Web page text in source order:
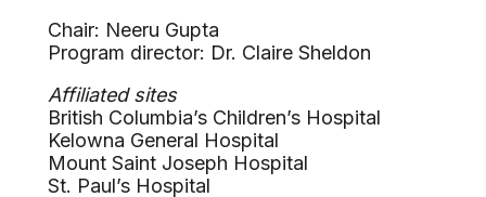
Chair: Neeru Gupta
Program director: Dr. Claire Sheldon
Affiliated sites
British Columbia’s Children’s Hospital
Kelowna General Hospital
Mount Saint Joseph Hospital
St. Paul’s Hospital